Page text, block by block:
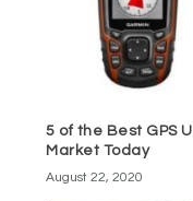
5 of the Best GPS
Market Today
August 22, 2020